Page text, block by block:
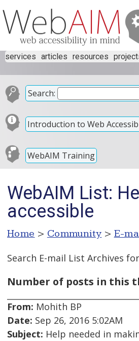
services articles resources
Search:
Introduction to Web
WebAIM Training
WebAIM List:
accessible
Home > Community > E-
Search E-mail List Archives for
Number of posts in this
From: Mohith BP
Date: Sep 26, 2016 5:02AM
Subject: Help needed in